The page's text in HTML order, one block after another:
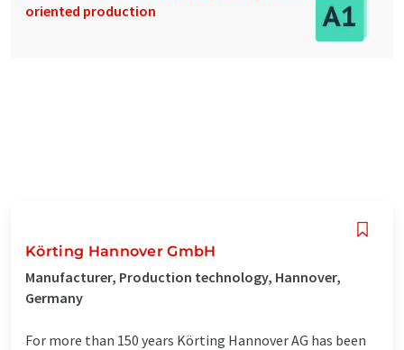
oriented production
Körting Hannover GmbH
Manufacturer, Production technology, Hannover,
Germany
For more than 150 years Körting Hannover AG has been